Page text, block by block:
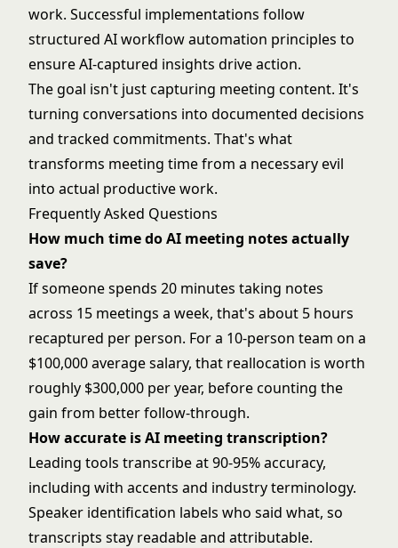
work. Successful implementations follow
structured AI workflow automation principles to
ensure AI-captured insights drive action.
The goal isn't just capturing meeting content. It's
turning conversations into documented decisions
and tracked commitments. That's what
transforms meeting time from a necessary evil
into actual productive work.
Frequently Asked Questions
How much time do AI meeting notes actually
save?
If someone spends 20 minutes taking notes
across 15 meetings a week, that's about 5 hours
recaptured per person. For a 10-person team on a
$100,000 average salary, that reallocation is worth
roughly $300,000 per year, before counting the
gain from better follow-through.
How accurate is AI meeting transcription?
Leading tools transcribe at 90-95% accuracy,
including with accents and industry terminology.
Speaker identification labels who said what, so
transcripts stay readable and attributable.